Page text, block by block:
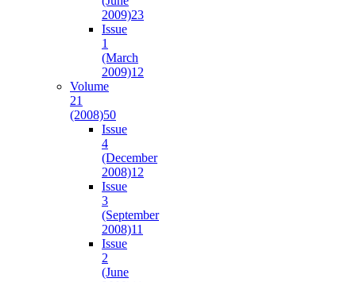
2009)23
Issue
1
(March
2009)12
Volume
21
(2008)50
Issue
4
(December
2008)12
Issue
3
(September
2008)11
Issue
2
(June